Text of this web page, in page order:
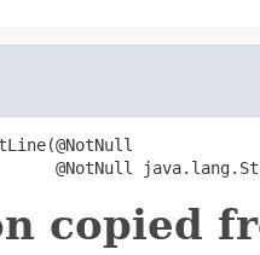
@NotNull
copied